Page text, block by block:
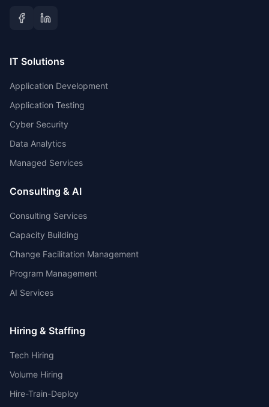
IT Solutions
Application Development
Application Testing
Cyber Security
Data Analytics
Managed Services
Consulting & AI
Consulting Services
Capacity Building
Change Facilitation Management
Program Management
AI Services
Hiring & Staffing
Tech Hiring
Volume Hiring
Hire-Train-Deploy